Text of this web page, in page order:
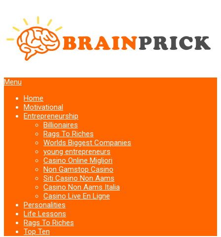
Menu
Home
Motivational
Entrepreneurship
Billionaires
Rags To Riches
Worlds Biggest Companies
young entrepreneurs
Casino Online Migliori
Non Gamstop Casino
Siti Casino Non Aams
Casino Non Aams Italia
Casino Live En Ligne
Personalities
Life Lessons
Rags To Riches
Top Ten